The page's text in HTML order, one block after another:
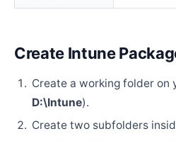
Create Intune
Create a working folder on
D:\Intune).
Create two subfolders